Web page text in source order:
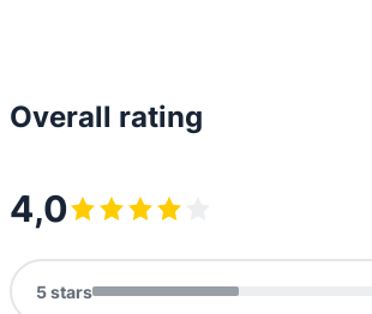
Overall rating
4,0
5stars